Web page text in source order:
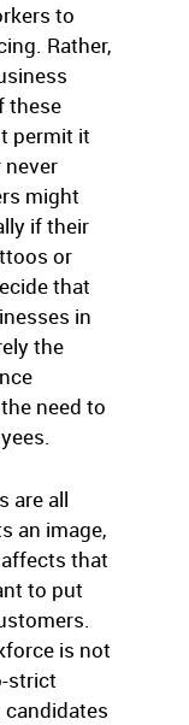
to
Rather,
these
permit it
might
if their
or
that
in
the
need to
are all
an image,
that
to put
is not
strict